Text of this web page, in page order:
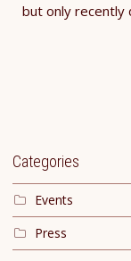
but only recently
Categories
Events
Press